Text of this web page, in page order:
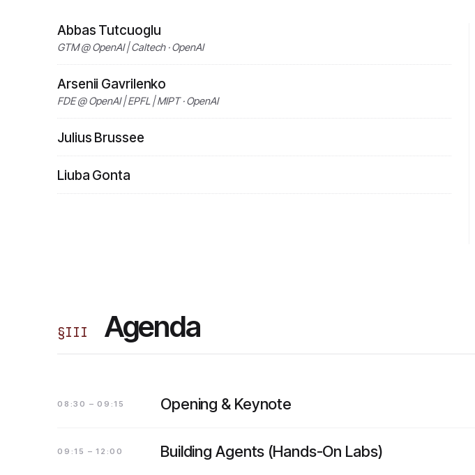
Abbas Tutcuoglu
GTM @ OpenAI | Caltech · OpenAI
Arsenii Gavrilenko
FDE @ OpenAI | EPFL | MIPT · OpenAI
Julius Brussee
Liuba Gonta
§III Agenda
08:30 – 09:15 Opening & Keynote
09:15 – 12:00 Building Agents (Hands-On Labs)